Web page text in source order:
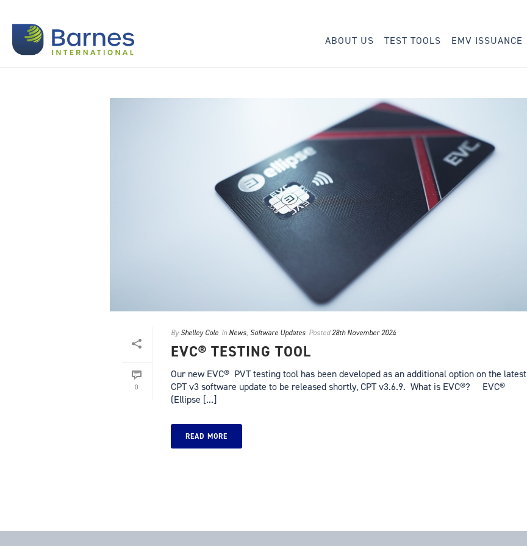
ABOUT US TEST TOOLS EMV ISSUANCE
0
By Shelley Cole In News, Software Updates Posted 28th November 2024
EVC® TESTING TOOL
Our new EVC® PVT testing tool has been developed as an additional option on the latest
CPT v3 software update to be released shortly, CPT v3.6.9. What is EVC®? EVC®
(Ellipse [...]
READ MORE